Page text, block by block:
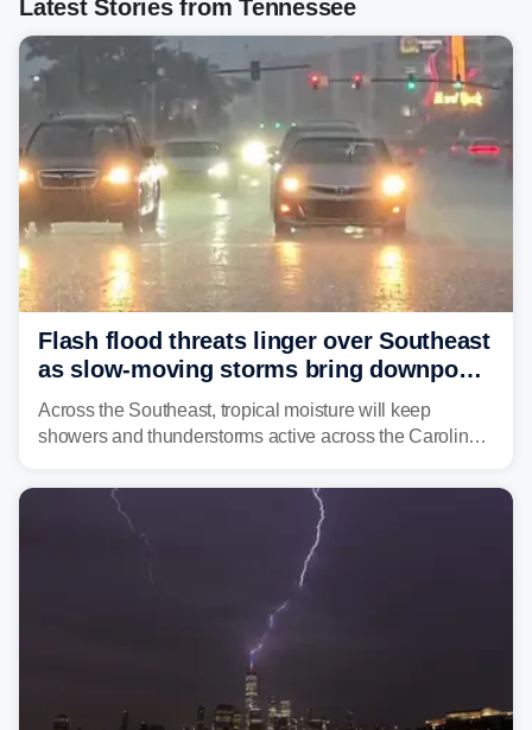
Latest Stories from Tennessee
Flash flood threats linger over Southeast
as slow-moving storms bring downpours
across region
Across the Southeast, tropical moisture will keep
showers and thunderstorms active across the Carolinas,
midweek.